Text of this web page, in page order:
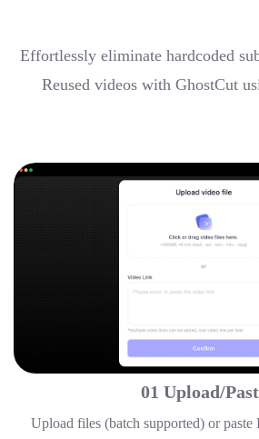
Effortlessly eliminate hardcoded
Reused videos with GhostCut
01 Upload/
Upload files (batch supported) or